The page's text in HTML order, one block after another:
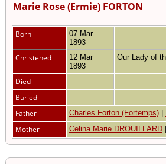
Marie Rose (Ermie) FORTON
Born
07 Mar
1893
Christened
12 Mar
1893
Our Lady of
Died
Buried
Father
Charles Forton (Fortemps)
Mother Celina Marie DROUILLARD